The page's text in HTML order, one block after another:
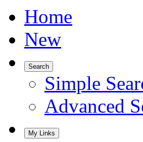
Home
New
Search
Simple
Advanced
My Links